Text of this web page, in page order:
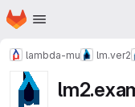
Skip to main content
Homepage
lambda-mu lm.ver2